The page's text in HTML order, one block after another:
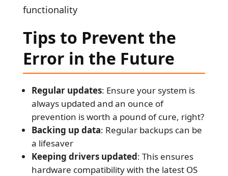
functionality
Tips to Prevent the
Error in the Future
Regular updates: Ensure your system is
always updated and an ounce of
prevention is worth a pound of cure, right?
Backing up data: Regular backups can be
a lifesaver
Keeping drivers updated: This ensures
hardware compatibility with the latest OS